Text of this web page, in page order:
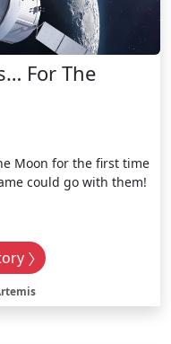
For The
Moon for the first time
could go with them!